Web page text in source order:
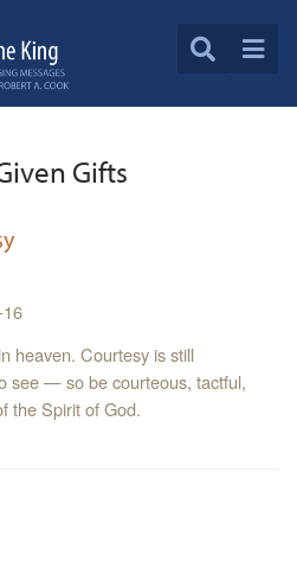
Gifts
heaven. Courtesy is still
see — so be courteous, tactful,
the Spirit of God.